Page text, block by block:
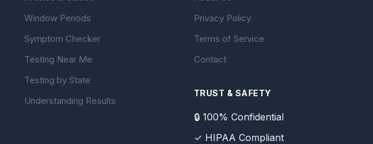
Window Periods
Symptom Checker
Testing Near Me
Testing by State
Understanding Results
Privacy Policy
Terms of Service
Contact
TRUST & SAFETY
🔒 100% Confidential
✓ HIPAA Compliant